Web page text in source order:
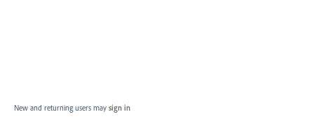
New and returning users may sign in